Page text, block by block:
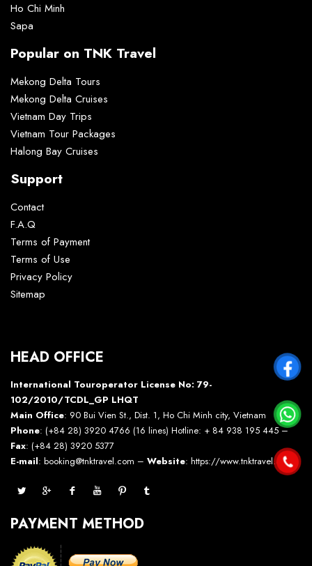
Ho Chi Minh
Sapa
Popular on TNK Travel
Mekong Delta Tours
Mekong Delta Cruises
Vietnam Day Trips
Vietnam Tour Packages
Halong Bay Cruises
Support
Contact
F.A.Q
Terms of Payment
Terms of Use
Privacy Policy
Sitemap
HEAD OFFICE
International Touroperator License No: 79-
102/2010/TCDL_GP LHQT
Main Office: 90 Bui Vien St., Dist. 1, Ho Chi Minh city, Vietnam
Phone: (+84 28) 3920 4766 (16 lines) Hotline: + 84 938 195 445 –
Fax: (+84 28) 3920 5377
E-mail: booking@tnktravel.com – Website: https://www.tnktravel.com
PAYMENT METHOD